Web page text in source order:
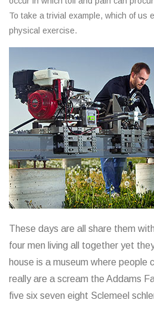
To take a trivial example, which of us
physical exercise.
These days are all share them
four men living all together yet
house is a museum where people
really are a scream the Addams
five six seven eight Sclemeel